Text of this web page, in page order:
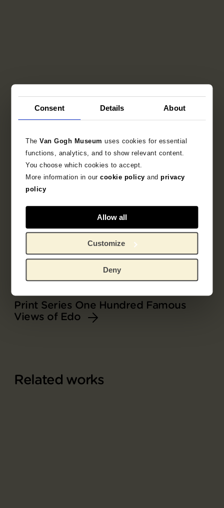
Consent Details About
TheVan Gogh Museumuses cookies for essential
functions, analytics, and to show relevant content.
You choose which cookies to accept.
More information in ourcookie policy andprivacy
policy
Allow all
Customize
Deny
Print Series One Hundred Famous
Views of Edo
Related works